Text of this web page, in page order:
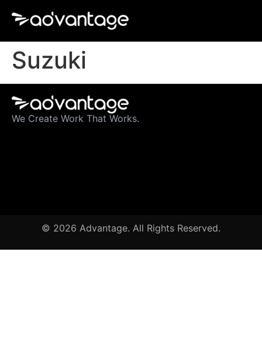
Suzuki
We Create Work That Works.
© 2026 Advantage. All Rights Reserved.